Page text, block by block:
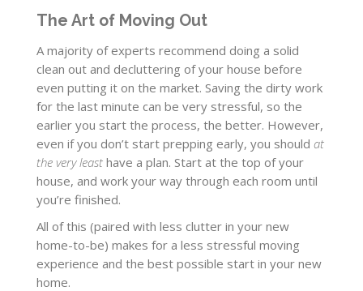
The Art of Moving Out
A majority of experts recommend doing a solid
clean out and decluttering of your house before
even putting it on the market. Saving the dirty work
for the last minute can be very stressful, so the
earlier you start the process, the better. However,
even if you don’t start prepping early, you should at
the very least have a plan. Start at the top of your
house, and work your way through each room until
you’re finished.
All of this (paired with less clutter in your new
home-to-be) makes for a less stressful moving
experience and the best possible start in your new
home.